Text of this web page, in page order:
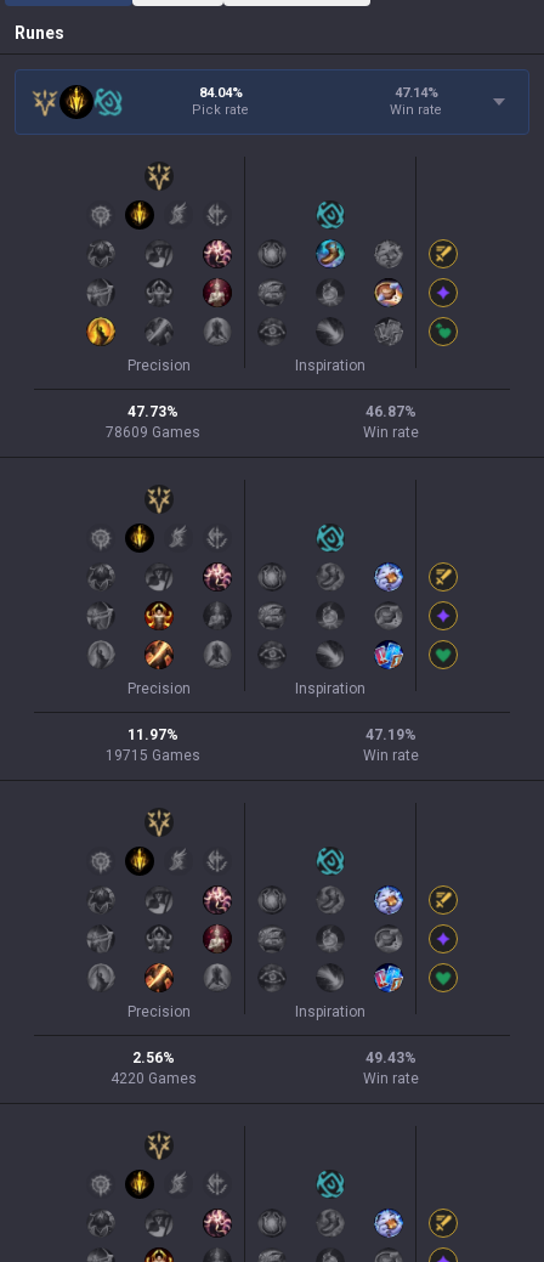
Runes
84.04%
Pick rate
47.14%
Win rate
Precision Inspiration
47.73%
78609 Games
46.87%
Win rate
Precision Inspiration
11.97%
19715 Games
47.19%
Win rate
Precision Inspiration
2.56%
4220 Games
49.43%
Win rate